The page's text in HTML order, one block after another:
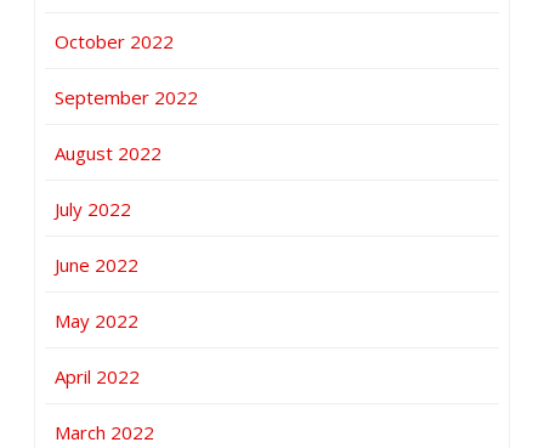
October 2022
September 2022
August 2022
July 2022
June 2022
May 2022
April 2022
March 2022